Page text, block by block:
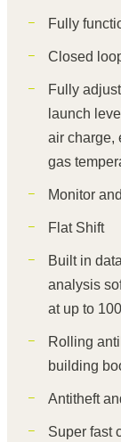
Fully
Closed
Fully
launch
air charge,
gas
Monitor
Flat Shift
Built in
analysis
at up to
Rolling
building
Antitheft
Super fast